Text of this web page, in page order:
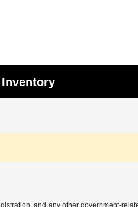
and any other government-